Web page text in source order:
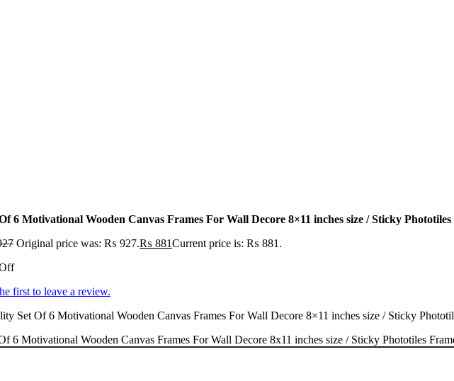
6 Motivational Wooden Canvas Frames For Wall Decore 8×11 inches size / Sticky Phototiles
Original price was: ₨ 927.₨ 881Current price is: ₨ 881.
first to leave a review.
Set Of 6 Motivational Wooden Canvas Frames For Wall Decore 8×11 inches size / Sticky
6 Motivational Wooden Canvas Frames For Wall Decore 8x11 inches size / Sticky Phototiles